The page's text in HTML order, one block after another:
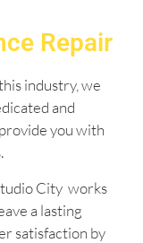
Repair
industry, we
and
you with
City works
a lasting
satisfaction by